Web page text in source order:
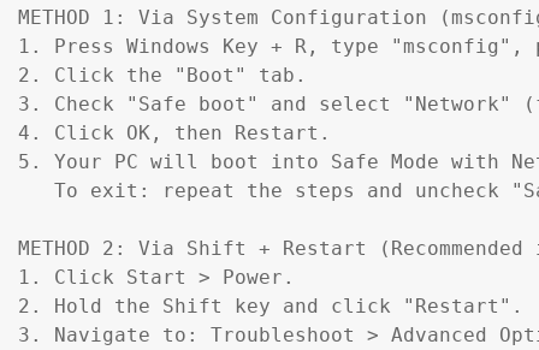
METHOD 1: Via System Configuration
1. Press Windows Key + R, type "msconfig",
2. Click the "Boot" tab.
3. Check "Safe boot" and select "Network"
4. Click OK, then Restart.
5. Your PC will boot into Safe Mode with
To exit: repeat the steps and uncheck
METHOD 2: Via Shift + Restart
1. Click Start > Power.
2. Hold the Shift key and click "Restart".
3. Navigate to: Troubleshoot > Advanced